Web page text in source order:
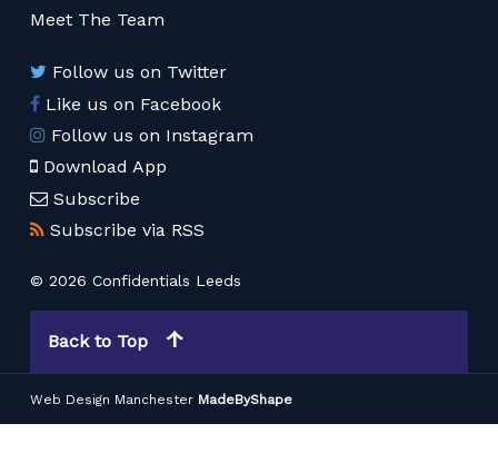
Meet The Team
Follow us on Twitter
Like us on Facebook
Follow us on Instagram
Download App
Subscribe
Subscribe via RSS
© 2026 Confidentials Leeds
Back to Top
Web Design Manchester MadeByShape